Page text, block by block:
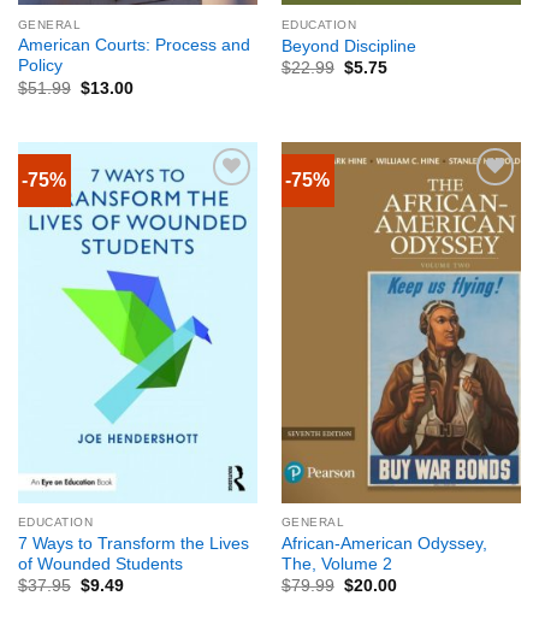
GENERAL
American Courts: Process and
Policy
$51.99 $13.00
EDUCATION
Beyond Discipline
$22.99 $5.75
-75%
EDUCATION
7 Ways to Transform the Lives
of Wounded Students
$37.95 $9.49
-75%
GENERAL
African-American Odyssey,
The, Volume 2
$79.99 $20.00